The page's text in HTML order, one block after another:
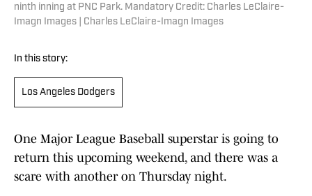
ninth inning at PNC Park. Mandatory Credit: Charles LeClaire-
Imagn Images | Charles LeClaire-Imagn Images
In this story:
Los Angeles Dodgers
One Major League Baseball superstar is going to
return this upcoming weekend, and there was a
scare with another on Thursday night.